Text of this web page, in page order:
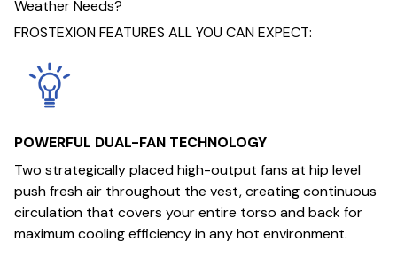
Weather Needs?
FROSTEXION FEATURES ALL YOU CAN EXPECT:
POWERFUL DUAL-FAN TECHNOLOGY
Two strategically placed high-output fans at hip level
push fresh air throughout the vest, creating continuous
circulation that covers your entire torso and back for
maximum cooling efficiency in any hot environment.